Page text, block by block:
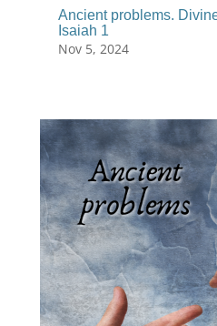
Ancient problems.
Isaiah 1
Nov 5, 2024